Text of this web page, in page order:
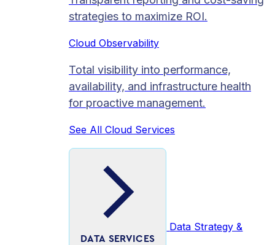
strategies to maximize ROI.
Cloud Observability
Total visibility into performance,
availability, and infrastructure health
for proactive management.
See All Cloud Services
DATA SERVICES
Data Strategy &